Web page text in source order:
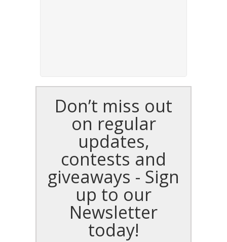
Don’t miss out
on regular
updates,
contests and
giveaways - Sign
up to our
Newsletter
today!